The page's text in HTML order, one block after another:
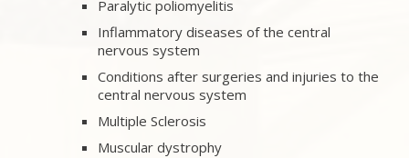
Paralytic poliomyelitis
Inflammatory diseases of the central
nervous system
Conditions after surgeries and injuries to the
central nervous system
Multiple Sclerosis
Muscular dystrophy